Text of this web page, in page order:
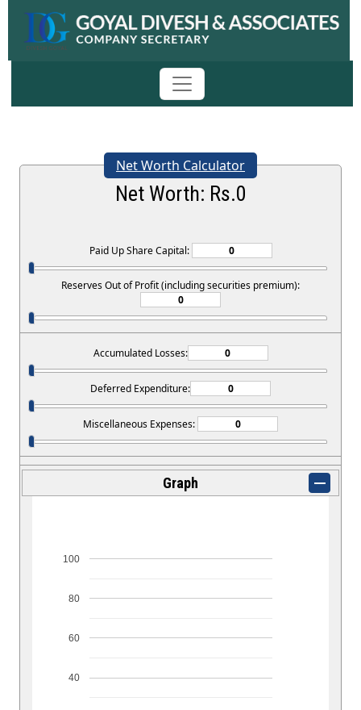
Net Worth Calculator
Net Worth: Rs.0
Paid Up Share Capital:
Reserves Out of Profit (including securities premium):
Accumulated Losses:
Deferred Expenditure:
Miscellaneous Expenses:
Graph
40
60
80
100